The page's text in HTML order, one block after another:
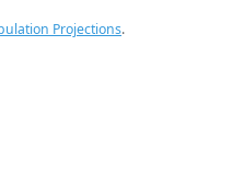
Projections.